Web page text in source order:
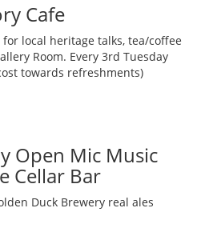
Cafe
local heritage talks, tea/coffee
Room. Every 3rd Tuesday
towards refreshments)
Open Mic Music
Cellar Bar
Duck Brewery real ales